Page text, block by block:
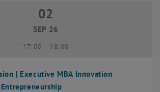
| Executive MBA Innovation
02 September 2026
02
SEP 26
17:00- until
18:00